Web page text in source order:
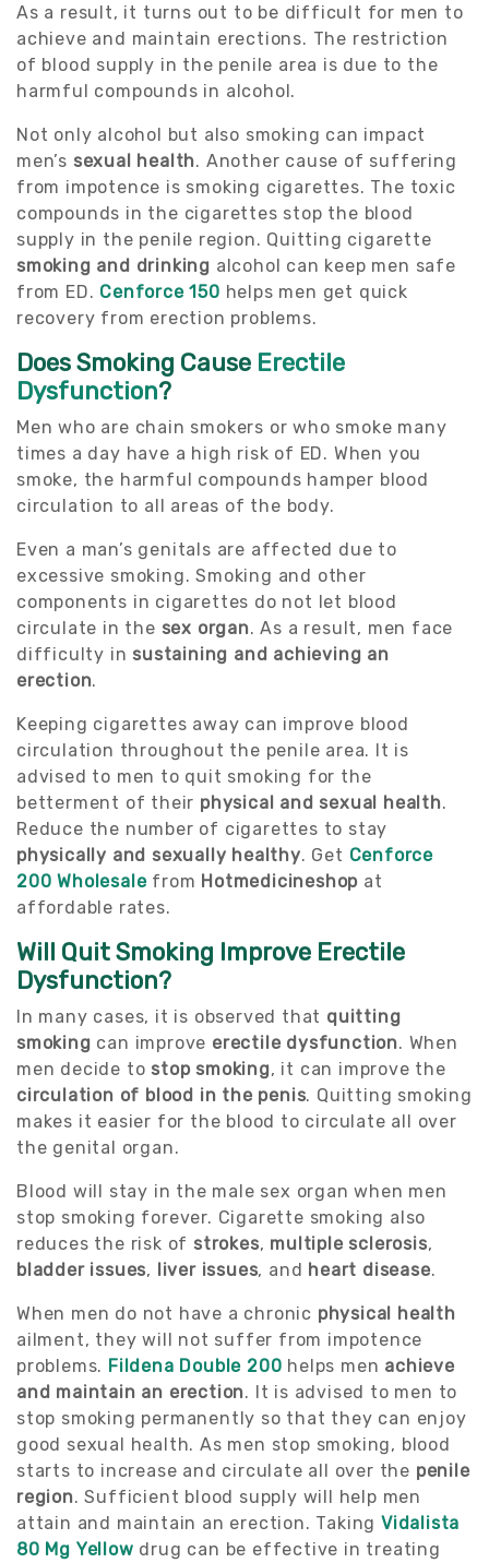
As a result, it turns out to be difficult for men to
achieve and maintain erections. The restriction
of blood supply in the penile area is due to the
harmful compounds in alcohol.
Not only alcohol but also smoking can impact
men’s sexual health. Another cause of suffering
from impotence is smoking cigarettes. The toxic
compounds in the cigarettes stop the blood
supply in the penile region. Quitting cigarette
smoking and drinking alcohol can keep men safe
from ED. Cenforce 150 helps men get quick
recovery from erection problems.
Does Smoking Cause Erectile
Dysfunction?
Men who are chain smokers or who smoke many
times a day have a high risk of ED. When you
smoke, the harmful compounds hamper blood
circulation to all areas of the body.
Even a man’s genitals are affected due to
excessive smoking. Smoking and other
components in cigarettes do not let blood
circulate in the sex organ. As a result, men face
difficulty in sustaining and achieving an
erection.
Keeping cigarettes away can improve blood
circulation throughout the penile area. It is
advised to men to quit smoking for the
betterment of their physical and sexual health.
Reduce the number of cigarettes to stay
physically and sexually healthy. Get Cenforce
200 Wholesalefrom Hotmedicineshop at
affordable rates.
Will Quit Smoking Improve Erectile
Dysfunction?
In many cases, it is observed that quitting
smoking can improve erectile dysfunction. When
men decide to stop smoking, it can improve the
circulation of blood in the penis. Quitting smoking
makes it easier for the blood to circulate all over
the genital organ.
Blood will stay in the male sex organ when men
stop smoking forever. Cigarette smoking also
reduces the risk of strokes, multiple sclerosis,
bladder issues, liver issues, and heart disease.
When men do not have a chronic physical health
ailment, they will not suffer from impotence
problems. Fildena Double 200 helps men achieve
and maintain an erection. It is advised to men to
stop smoking permanently so that they can enjoy
good sexual health. As men stop smoking, blood
starts to increase and circulate all over the penile
region. Sufficient blood supply will help men
attain and maintain an erection. Taking Vidalista
80 Mg Yellow drug can be effective in treating